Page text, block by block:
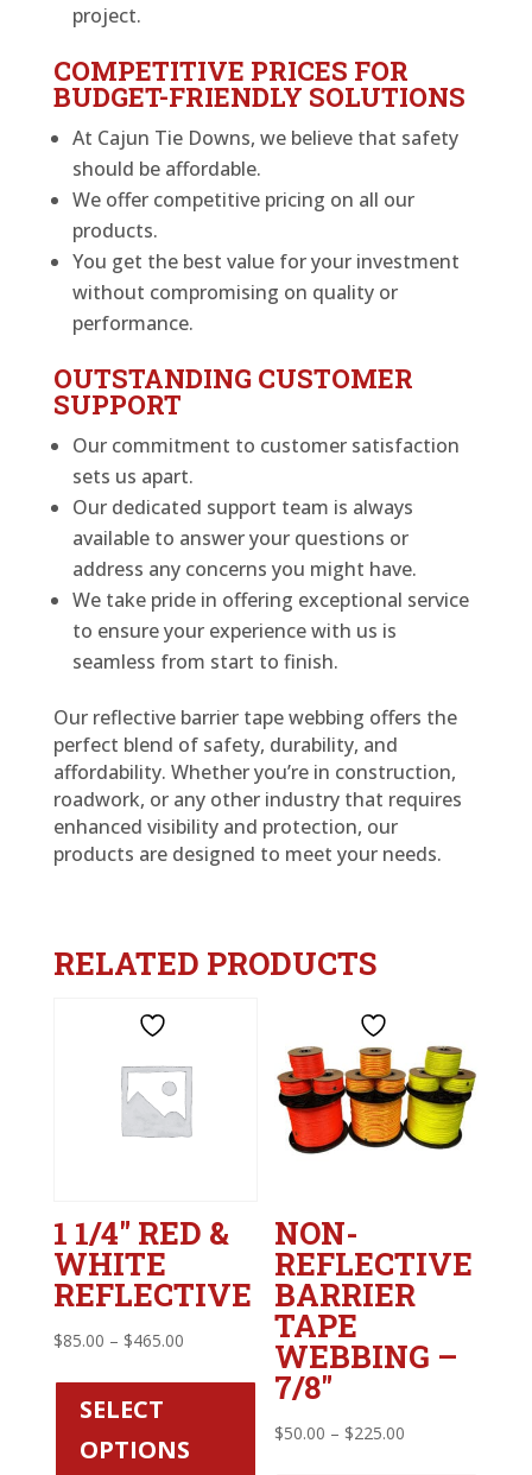
project.
COMPETITIVE PRICES FOR
BUDGET-FRIENDLY SOLUTIONS
At Cajun Tie Downs, we believe that safety
should be affordable.
We offer competitive pricing on all our
products.
You get the best value for your investment
without compromising on quality or
performance.
OUTSTANDING CUSTOMER
SUPPORT
Our commitment to customer satisfaction
sets us apart.
Our dedicated support team is always
available to answer your questions or
address any concerns you might have.
We take pride in offering exceptional service
to ensure your experience with us is
seamless from start to finish.
Our reflective barrier tape webbing offers the
perfect blend of safety, durability, and
affordability. Whether you’re in construction,
roadwork, or any other industry that requires
enhanced visibility and protection, our
products are designed to meet your needs.
RELATED PRODUCTS
1 1/4″ RED &
WHITE
REFLECTIVE
$85.00 – $465.00Price
$465.00
SELECT
OPTIONS
This
product
has
NON-
REFLECTIVE
BARRIER
TAPE
WEBBING –
7/8″
$50.00 – $225.00